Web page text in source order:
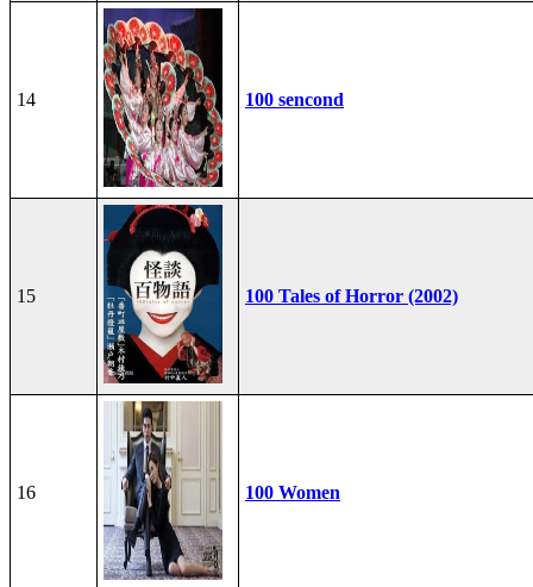
14 100 sencond
15 100 Tales of Horror (2002)
16 100 Women